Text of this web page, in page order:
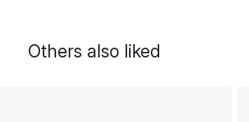
Others also liked